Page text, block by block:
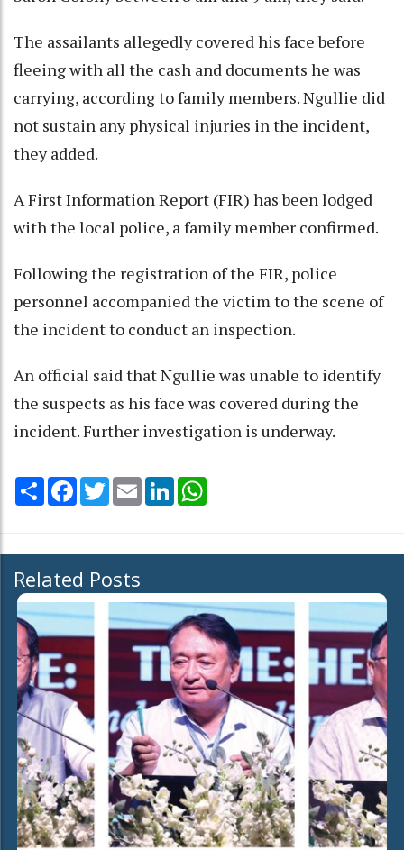
The assailants allegedly covered his face before
fleeing with all the cash and documents he was
carrying, according to family members. Ngullie did
not sustain any physical injuries in the incident,
they added.
A First Information Report (FIR) has been lodged
with the local police, a family member confirmed.
Following the registration of the FIR, police
personnel accompanied the victim to the scene of
the incident to conduct an inspection.
An official said that Ngullie was unable to identify
the suspects as his face was covered during the
incident. Further investigation is underway.
Share Facebook
TwitterEmail LinkedIn
Related Posts